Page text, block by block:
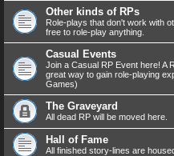
Other kinds of RPs
Role-plays that don't work with
free to role-play anything.
Casual Events
Join a Casual RP Event here! A
great way to gain role-playing
Games)
The Graveyard
All dead RP will be moved here.
Hall of Fame
All finished story-lines are